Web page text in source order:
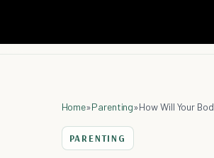
Home»Parenting»How Will Your
PARENTING